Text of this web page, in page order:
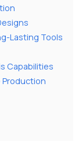
Lasting Tools
Capabilities
Production